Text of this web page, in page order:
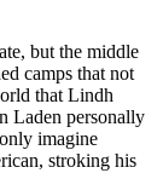
but the middle
camps that not
that Lindh
Laden personally
imagine
stroking his